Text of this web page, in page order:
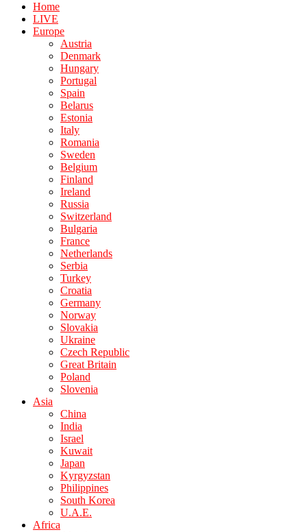
Home
LIVE
Europe
Austria
Denmark
Hungary
Portugal
Spain
Belarus
Estonia
Italy
Romania
Sweden
Belgium
Finland
Ireland
Russia
Switzerland
Bulgaria
France
Netherlands
Serbia
Turkey
Croatia
Germany
Norway
Slovakia
Ukraine
Czech Republic
Great Britain
Poland
Slovenia
Asia
China
India
Israel
Kuwait
Japan
Kyrgyzstan
Philippines
South Korea
U.A.E.
Africa